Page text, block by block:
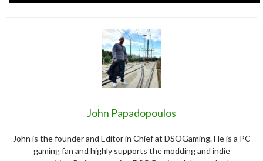
John Papadopoulos
John is the founder and Editor in Chief at DSOGaming. He is a PC
gaming fan and highly supports the modding and indie